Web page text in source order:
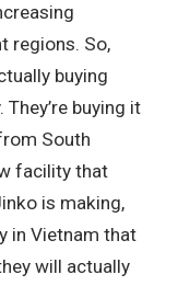
regions. So,
buying
buying it
South
facility that
is making,
in Vietnam that
will actually